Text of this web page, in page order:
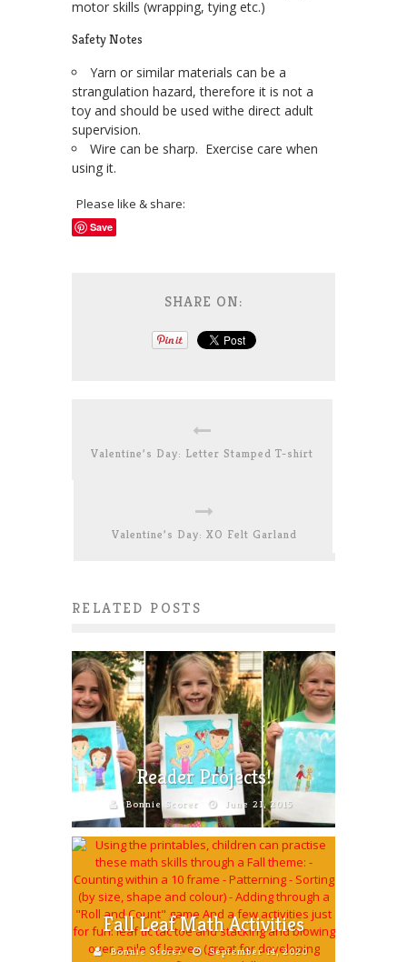
motor skills (wrapping, tying etc.)
Safety Notes
Yarn or similar materials can be a
strangulation hazard, therefore it is not a
toy and should be used withe direct adult
supervision.
Wire can be sharp. Exercise care when
using it.
Please like & share:
Save
SHARE ON:
Valentine’s Day: Letter Stamped T-shirt
Valentine’s Day: XO Felt Garland
RELATED POSTS
Reader Projects!
Bonnie Scorer June 21, 2015
Fall Leaf Math Activities
Bonnie Scorer September 14, 2020